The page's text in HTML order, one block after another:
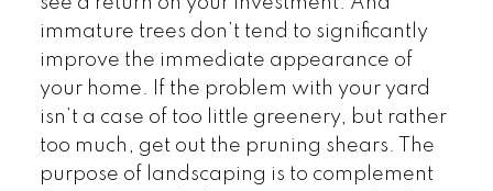
immature trees don’t tend to significantly
improve the immediate appearance of
your home. If the problem with your yard
isn’t a case of too little greenery, but rather
too much, get out the pruning shears. The
purpose of landscaping is to complement